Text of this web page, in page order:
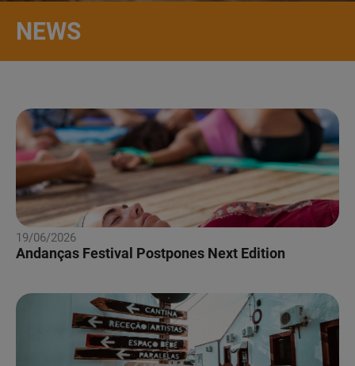
NEWS
Andanças Festival Postpones Next Edition
19/06/2026